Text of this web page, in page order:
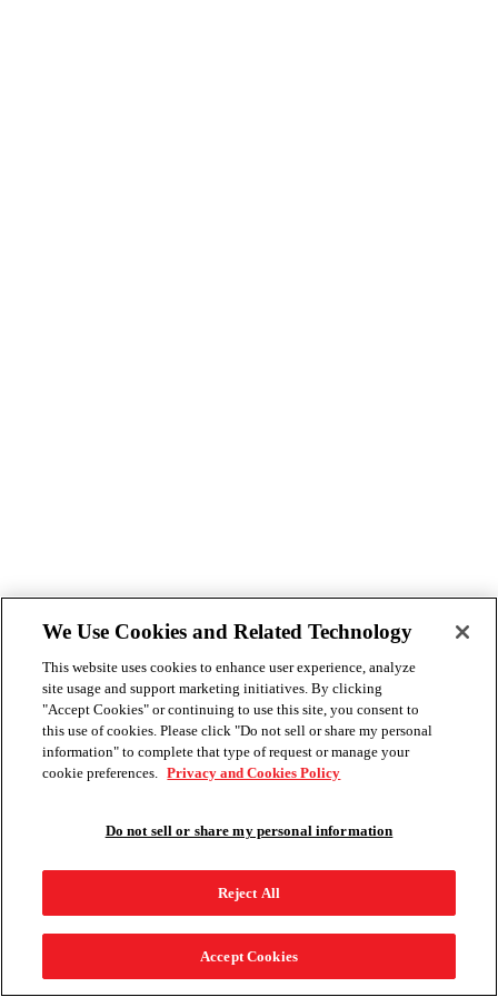
We Use Cookies and Related Technology
This website uses cookies to enhance user experience, analyze
site usage and support marketing initiatives. By clicking
"Accept Cookies" or continuing to use this site, you consent to
this use of cookies. Please click "Do not sell or share my personal
information" to complete that type of request or manage your
cookie preferences. Privacy and Cookies Policy
Do not sell or share my personal information
Reject All
Accept Cookies